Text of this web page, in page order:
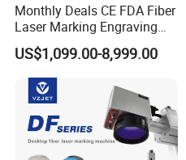
Monthly Deals CE FDA Fiber
Laser Marking Engraving
Machine for Metallic
US$1,099.00-8,999.00